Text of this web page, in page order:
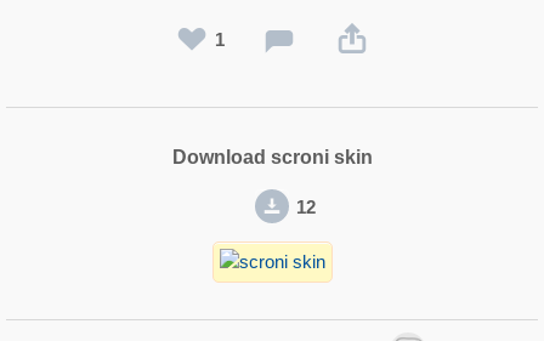
1
Download scroni skin
12